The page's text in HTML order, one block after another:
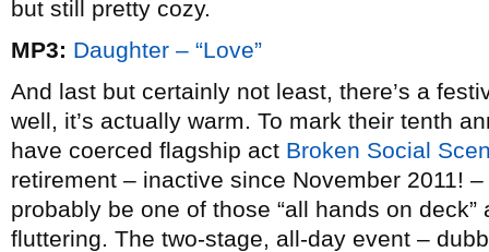
but still pretty cozy.
MP3: Daughter – “Love”
And last but certainly not least, there’s a
well, it’s actually warm. To mark their tenth
have coerced flagship act Broken Social
retirement – inactive since November 2011!
probably be one of those “all hands on
fluttering. The two-stage, all-day event –